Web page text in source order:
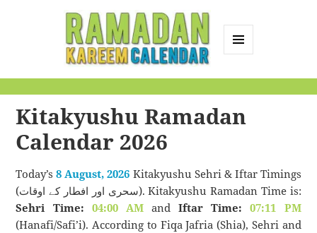
Calendar
Kitakyushu Ramadan
Calendar 2026
Today’s8 August, 2026 Kitakyushu Sehri & Iftar Timings
(سحری اور افطار کے اوقات). Kitakyushu Ramadan Time is:
Sehri Time: 04:00 AMandIftar Time:
07:11 PM
(Hanafi/Safi’i). According to Fiqa Jafria (Shia), Sehri and